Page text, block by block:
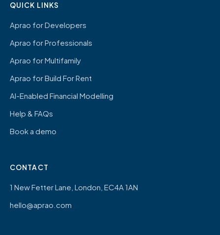
QUICK LINKS
Aprao for Developers
Aprao for Professionals
Aprao for Multifamily
Aprao for Build For Rent
AI-Enabled Financial Modelling
Help & FAQs
Book a demo
CONTACT
1 New Fetter Lane, London, EC4A 1AN
hello@aprao.com